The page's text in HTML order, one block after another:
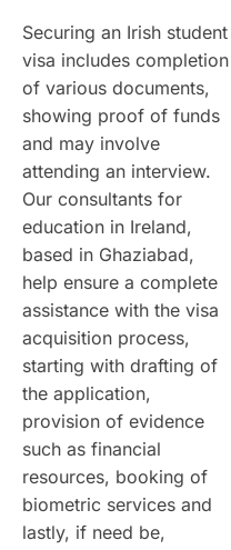
Securing an Irish student
visa includes completion
of various documents,
showing proof of funds
and may involve
attending an interview.
Our consultants for
education in Ireland,
based in Ghaziabad,
help ensure a complete
assistance with the visa
acquisition process,
starting with drafting of
the application,
provision of evidence
such as financial
resources, booking of
biometric services and
lastly, if need be,